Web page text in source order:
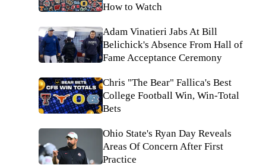
How to Watch
Adam Vinatieri Jabs At Bill
Belichick's Absence From Hall of
Fame Acceptance Ceremony
Chris "The Bear" Fallica's Best
College Football Win, Win-Total
Bets
Ohio State's Ryan Day Reveals
Areas Of Concern After First
Practice